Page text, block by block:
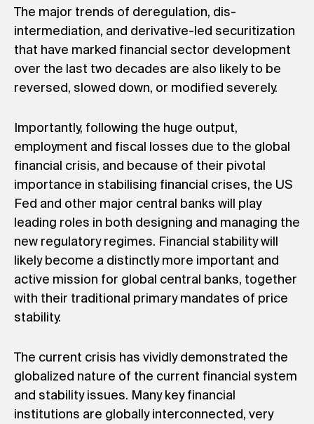
The major trends of deregulation, dis-
intermediation, and derivative-led securitization
that have marked financial sector development
over the last two decades are also likely to be
reversed, slowed down, or modified severely.
Importantly, following the huge output,
employment and fiscal losses due to the global
financial crisis, and because of their pivotal
importance in stabilising financial crises, the US
Fed and other major central banks will play
leading roles in both designing and managing the
new regulatory regimes. Financial stability will
likely become a distinctly more important and
active mission for global central banks, together
with their traditional primary mandates of price
stability.
The current crisis has vividly demonstrated the
globalized nature of the current financial system
and stability issues. Many key financial
institutions are globally interconnected, very